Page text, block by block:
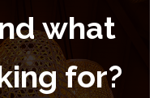
what
for?